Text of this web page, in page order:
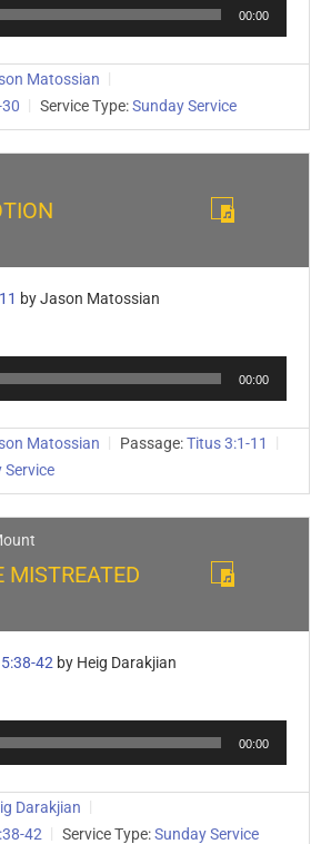
00:00
Matossian
Service Type:Sunday Service
by Jason Matossian
00:00
Matossian Passage:Titus 3:1-11
Service
MISTREATED
42 by Heig Darakjian
00:00
Darakjian
42 Service Type:Sunday Service